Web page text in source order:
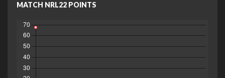
MATCH NRL22 POINTS